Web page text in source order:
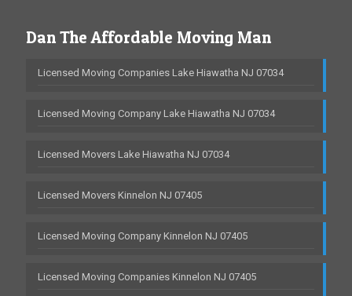
Dan The Affordable Moving Man
Licensed Moving Companies Lake Hiawatha NJ 07034
Licensed Moving Company Lake Hiawatha NJ 07034
Licensed Movers Lake Hiawatha NJ 07034
Licensed Movers Kinnelon NJ 07405
Licensed Moving Company Kinnelon NJ 07405
Licensed Moving Companies Kinnelon NJ 07405